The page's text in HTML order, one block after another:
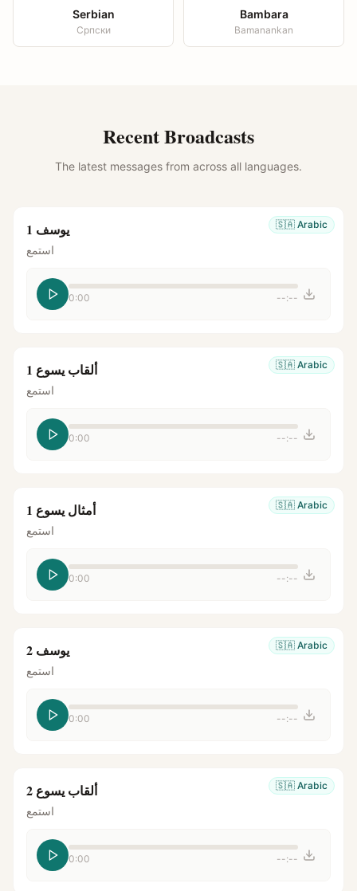
Serbian
Српски
Bambara
Bamanankan
Recent Broadcasts
The latest messages from across all languages.
🇸🇦 Arabic يوسف 1
استمع
0:00 --:--
🇸🇦 Arabic ألقاب يسوع 1
استمع
0:00 --:--
🇸🇦 Arabic أمثال يسوع 1
استمع
0:00 --:--
🇸🇦 Arabic يوسف 2
استمع
0:00 --:--
🇸🇦 Arabic ألقاب يسوع 2
استمع
0:00 --:--